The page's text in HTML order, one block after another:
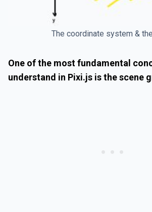
The coordinate system &
One of the most fundamental
understand in Pixi.js is the scene